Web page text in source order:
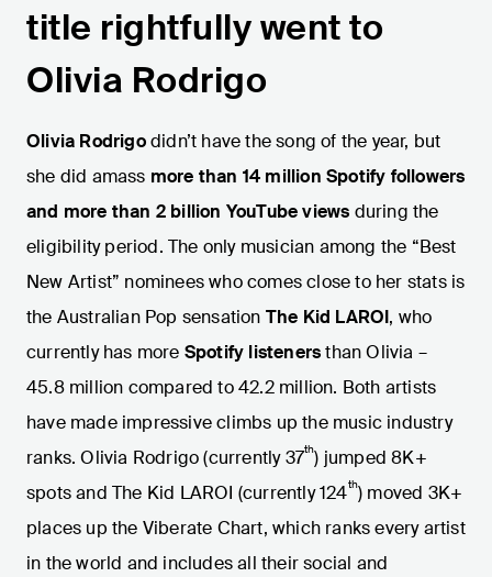
title rightfully went to
Olivia Rodrigo
Olivia Rodrigodidn’t have the song of the year, but
she did amass more than 14 million Spotify followers
and more than 2 billion YouTube views during the
eligibility period. The only musician among the “Best
New Artist” nominees who comes close to her stats is
the Australian Pop sensation The Kid LAROI, who
currently has more Spotify listenersthan Olivia –
45.8 million compared to 42.2 million. Both artists
have made impressive climbs up the music industry
ranks. Olivia Rodrigo (currently 37th) jumped 8K+
spots and The Kid LAROI (currently 124th) moved 3K+
places up the Viberate Chart, which ranks every artist
in the world and includes all their social and